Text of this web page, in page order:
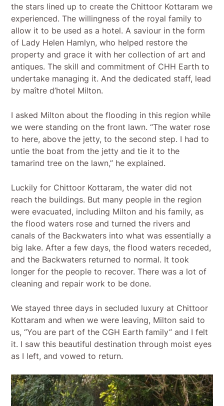
the stars lined up to create the Chittoor Kottaram we
experienced. The willingness of the royal family to
allow it to be used as a hotel. A saviour in the form
of Lady Helen Hamlyn, who helped restore the
property and grace it with her collection of art and
antiques. The skill and commitment of CHH Earth to
undertake managing it. And the dedicated staff, lead
by maître d’hotel Milton.
I asked Milton about the flooding in this region while
we were standing on the front lawn. “The water rose
to here, above the jetty, to the second step. I had to
untie the boat from the jetty and tie it to the
tamarind tree on the lawn,” he explained.
Luckily for Chittoor Kottaram, the water did not
reach the buildings. But many people in the region
were evacuated, including Milton and his family, as
the flood waters rose and turned the rivers and
canals of the Backwaters into what was essentially a
big lake. After a few days, the flood waters receded,
and the Backwaters returned to normal. It took
longer for the people to recover. There was a lot of
cleaning and repair work to be done.
We stayed three days in secluded luxury at Chittoor
Kottaram and when we were leaving, Milton said to
us, “You are part of the CGH Earth family” and I felt
it. I saw this beautiful destination through moist eyes
as I left, and vowed to return.